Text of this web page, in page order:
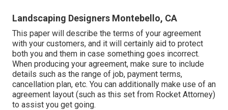
Landscaping Designers Montebello, CA
This paper will describe the terms of your agreement
with your customers, and it will certainly aid to protect
both you and them in case something goes incorrect.
When producing your agreement, make sure to include
details such as the range of job, payment terms,
cancellation plan, etc. You can additionally make use of an
agreement layout (such as this set from Rocket Attorney)
to assist you get going.